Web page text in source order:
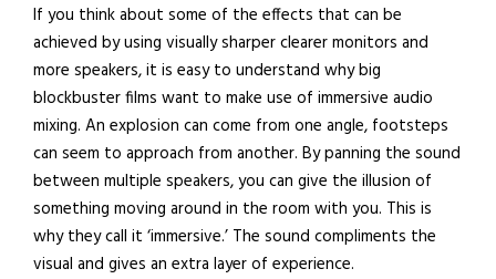
If you think about some of the effects that can be
achieved by using visually sharper clearer monitors and
more speakers, it is easy to understand why big
blockbuster films want to make use of immersive audio
mixing. An explosion can come from one angle, footsteps
can seem to approach from another. By panning the sound
between multiple speakers, you can give the illusion of
something moving around in the room with you. This is
why they call it ‘immersive.’ The sound compliments the
visual and gives an extra layer of experience.